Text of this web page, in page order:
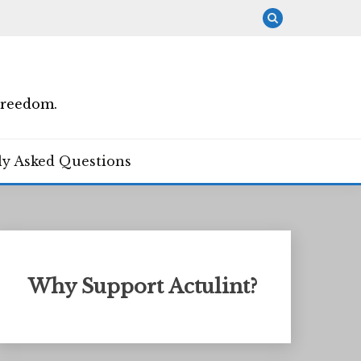
Asked Questions
Why Support Actulint?